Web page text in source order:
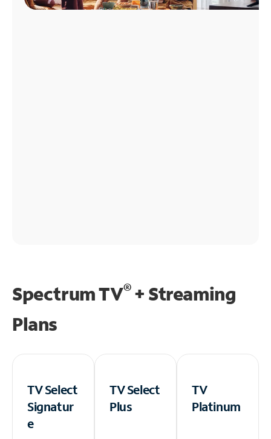
Spectrum TV®+ Streaming
Plans
TV Select
Signatur
e
TV Select
Plus
TV
Platinum